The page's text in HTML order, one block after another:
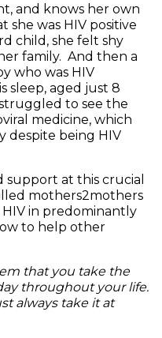
and knows her own
she was HIV positive
child, she felt shy
family. And then a
who was HIV
sleep, aged just 8
to see the
medicine, which
despite being HIV
at this crucial
mothers2mothers
in predominantly
to help other
that you take the
throughout your life.
always take it at